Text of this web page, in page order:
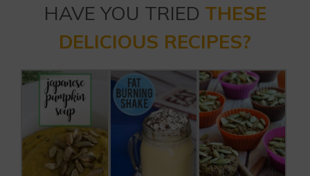
HAVE YOU TRIED THESE
DELICIOUS RECIPES?